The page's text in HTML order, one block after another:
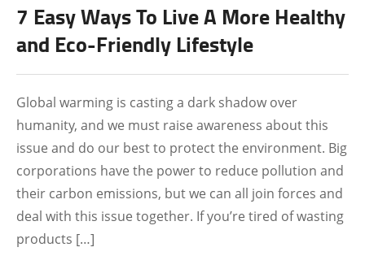
7 Easy Ways To Live A More Healthy
and Eco-Friendly Lifestyle
Global warming is casting a dark shadow over
humanity, and we must raise awareness about this
issue and do our best to protect the environment. Big
corporations have the power to reduce pollution and
their carbon emissions, but we can all join forces and
deal with this issue together. If you’re tired of wasting
products […]